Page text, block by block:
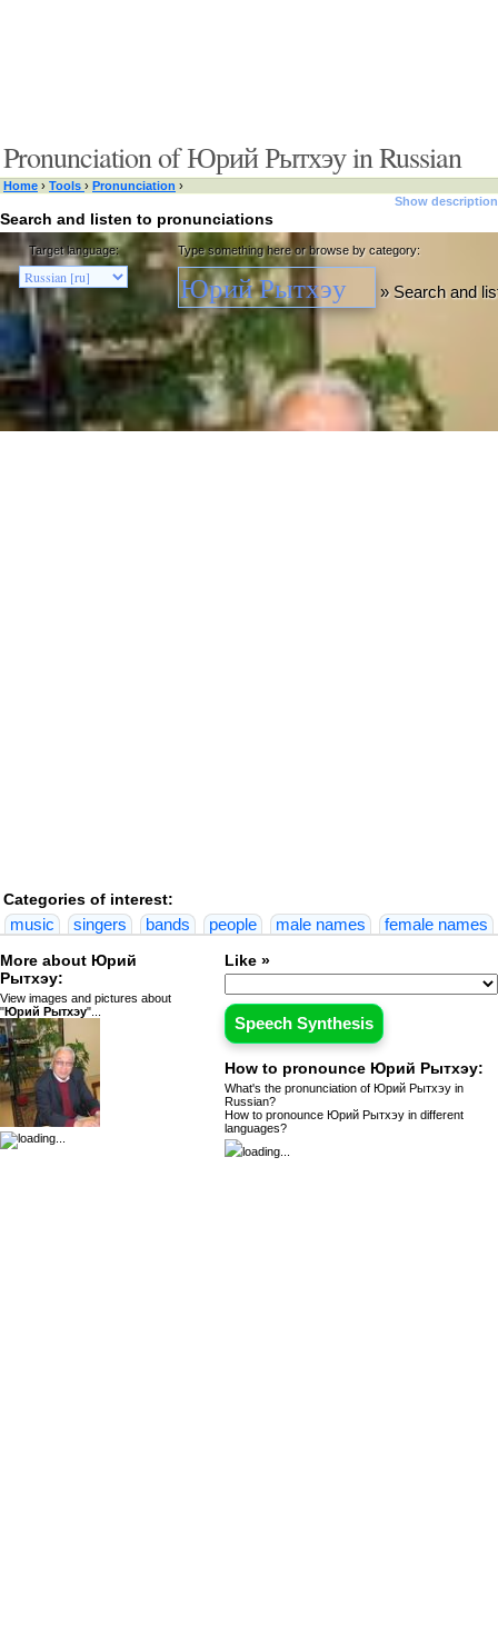
Pronunciation of Юрий Рытхэу in Russian
Home › Tools › Pronunciation ›
Show description
Search and listen to pronunciations
Type something here or browse by category:
» Search and
Target language:
Categories of interest:
music
singers bands people male names
female names
Like »
Speech Synthesis
How to pronounce Юрий Рытхэу:
What's the pronunciation of Юрий Рытхэу in
Russian?
How to pronounce Юрий Рытхэу in different
languages?
More about Юрий
Рытхэу:
View images and pictures about
"Юрий Рытхэу"...